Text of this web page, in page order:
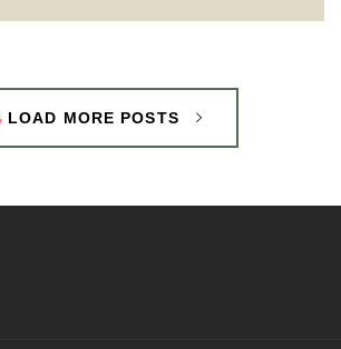
LOAD MORE POSTS